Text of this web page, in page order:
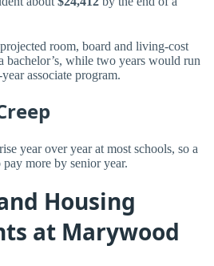
room, board and living-cost
bachelor’s, while two years would run
associate program.
year over year at most schools, so a
more by senior year.
Housing
at Marywood